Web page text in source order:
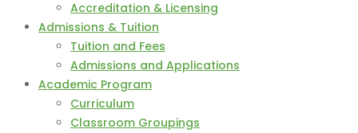
Accreditation & Licensing
Admissions & Tuition
Tuition and Fees
Admissions and Applications
Academic Program
Curriculum
Classroom Groupings